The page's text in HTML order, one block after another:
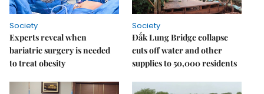
Society
Experts reveal when
bariatric surgery is needed
to treat obesity
Society
Đắk Lung Bridge collapse
cuts off water and other
supplies to 50,000 residents